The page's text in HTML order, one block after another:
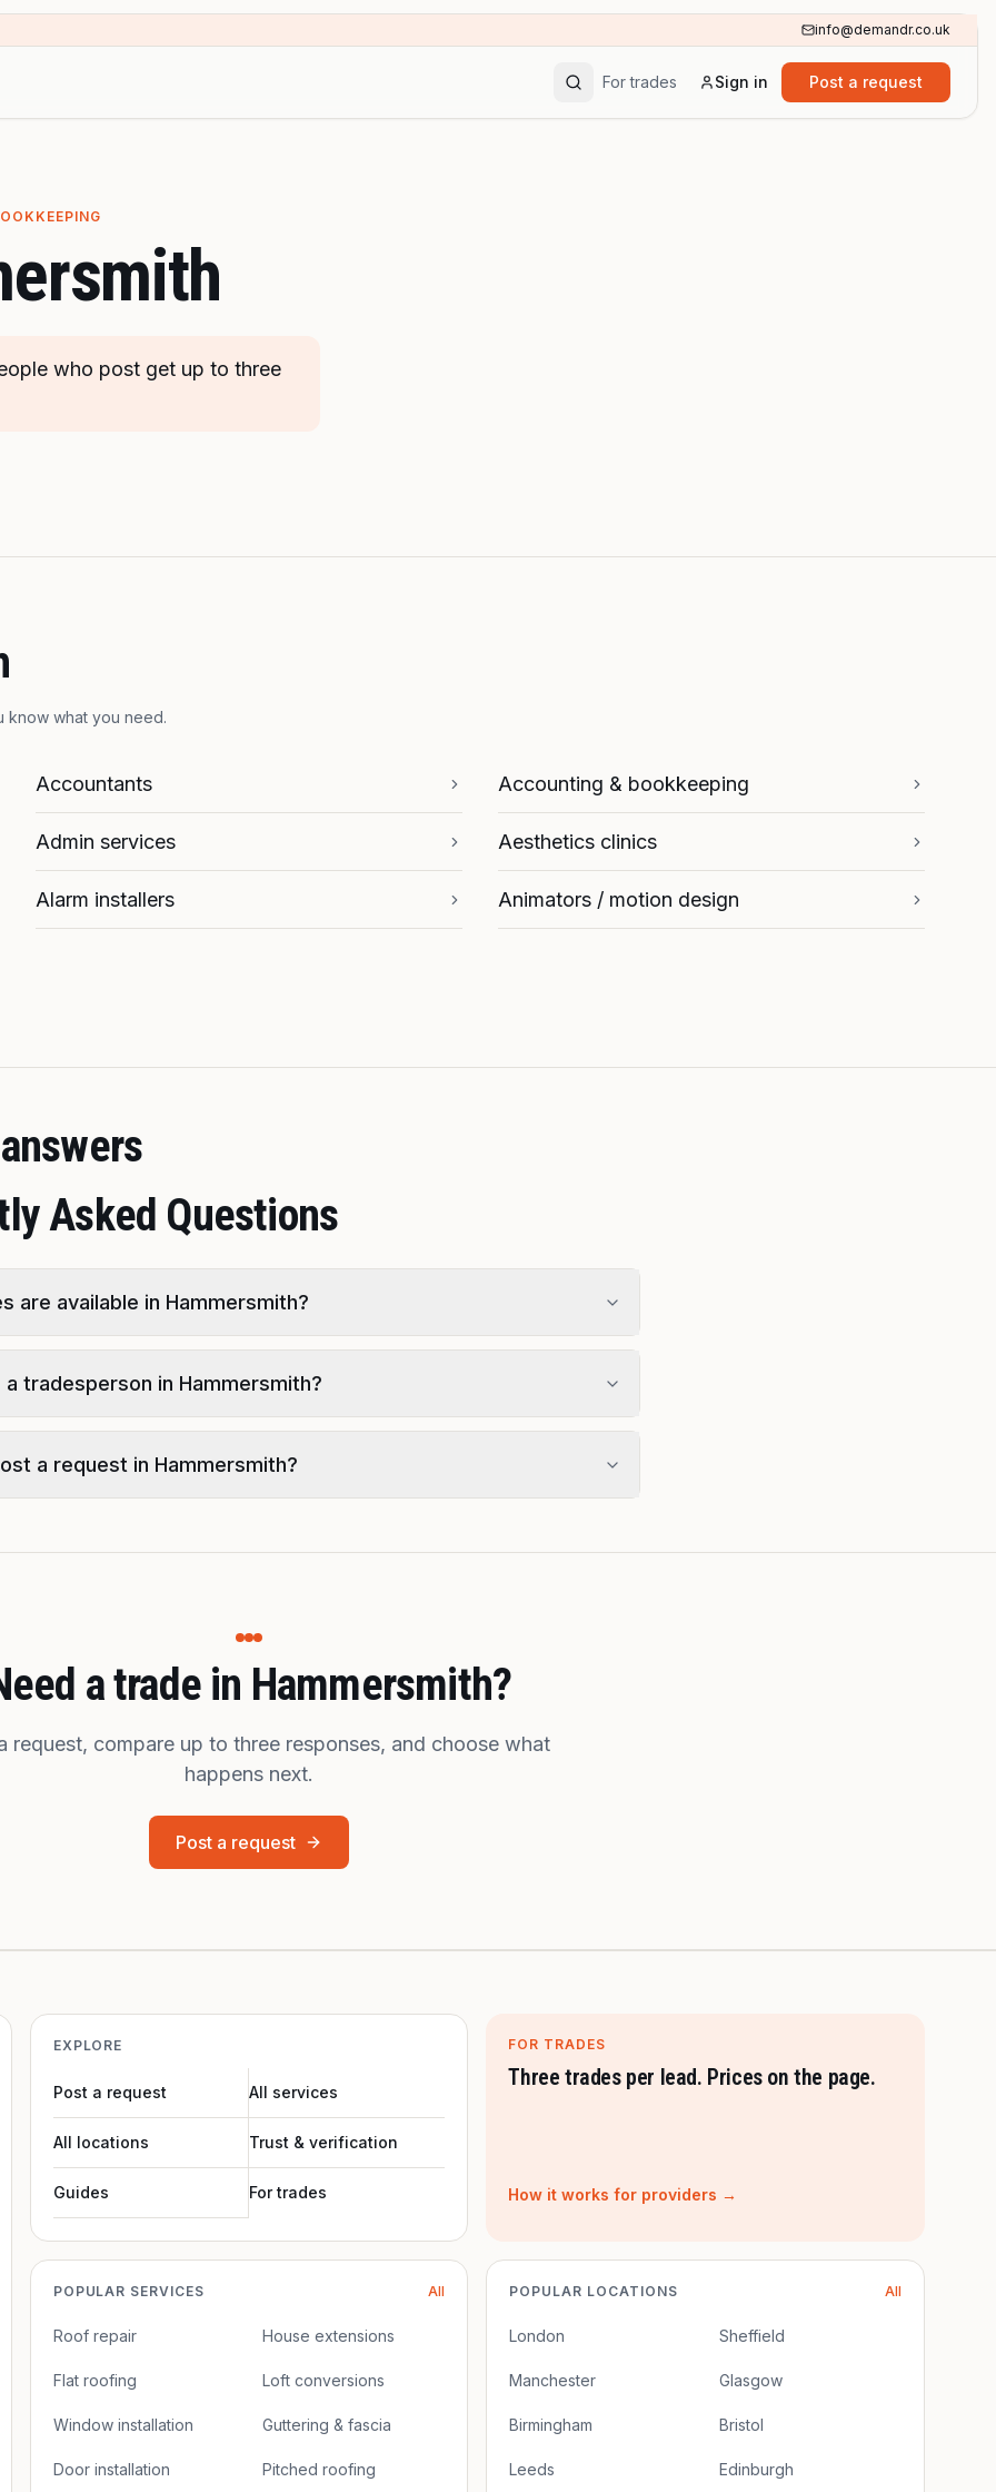
info@demandr.co.uk
For trades Sign in Post a request
who post get up to three
know what you need.
Accountants Accounting & bookkeeping
Admin services Aesthetics clinics
Alarm installers Animators / motion design
Asked Questions
are available in Hammersmith?
tradesperson in Hammersmith?
a request in Hammersmith?
a trade in Hammersmith?
request, compare up to three responses, and choose what
happens next.
Post a request
EXPLORE
Post a request All services
All locations Trust & verification
Guides For trades
FOR TRADES
Three trades per lead. Prices on the page.
How it works for providers →
POPULAR SERVICES All
Roof repair
Flat roofing
Window installation
Door installation
House extensions
Loft conversions
Guttering & fascia
Pitched roofing
POPULAR LOCATIONS All
London
Manchester
Birmingham
Leeds
Sheffield
Glasgow
Bristol
Edinburgh